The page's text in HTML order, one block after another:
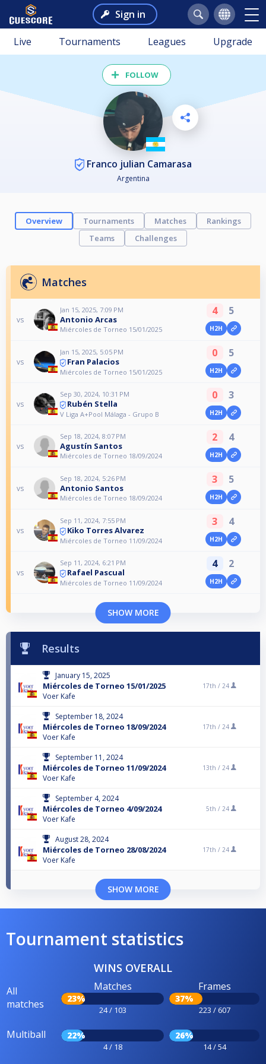
Sign in
Live Tournaments Leagues Upgrade
FOLLOW
Franco julian Camarasa
Argentina
Overview Tournaments Matches
Rankings
Teams
Challenges
Matches
vs
Jan 15, 2025, 7:09 PM
Antonio Arcas
Miércoles de Torneo 15/01/2025
4 5
H2H
vs
Jan 15, 2025, 5:05 PM
Fran Palacios
Miércoles de Torneo 15/01/2025
0 5
H2H
vs
Sep 30, 2024, 10:31 PM
Rubén Stella
V Liga A+Pool Málaga - Grupo B
0 3
H2H
vs
Sep 18, 2024, 8:07 PM
Agustín Santos
Miércoles de Torneo 18/09/2024
2 4
H2H
vs
Sep 18, 2024, 5:26 PM
Antonio Santos
Miércoles de Torneo 18/09/2024
3 5
H2H
vs
Sep 11, 2024, 7:55 PM
Kiko Torres Alvarez
Miércoles de Torneo 11/09/2024
3 4
H2H
vs
Sep 11, 2024, 6:21 PM
Rafael Pascual
Miércoles de Torneo 11/09/2024
4 2
H2H
SHOW MORE
Results
January 15, 2025
Miércoles de Torneo 15/01/2025
Voer Kafe
17th / 24
September 18, 2024
Miércoles de Torneo 18/09/2024
Voer Kafe
17th / 24
September 11, 2024
Miércoles de Torneo 11/09/2024
Voer Kafe
13th / 24
September 4, 2024
Miércoles de Torneo 4/09/2024
Voer Kafe
5th / 24
August 28, 2024
Miércoles de Torneo 28/08/2024
Voer Kafe
17th / 24
SHOW MORE
Tournament statistics
WINS OVERALL
All
matches
Matches
23%
24 / 103
Frames
37%
223 / 607
Multiball 22%
4 / 18
26%
14 / 54